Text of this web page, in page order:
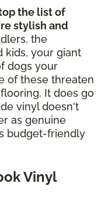
the list of
stylish and
the
kids, your giant
dogs your
of these threaten
It does go
vinyl doesn't
as genuine
budget-friendly
Vinyl